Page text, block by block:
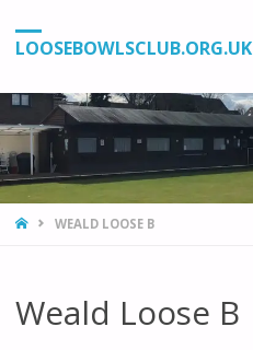
LOOSEBOWLSCLUB.ORG.UK
HOMEWEALD LOOSE B
Weald Loose B